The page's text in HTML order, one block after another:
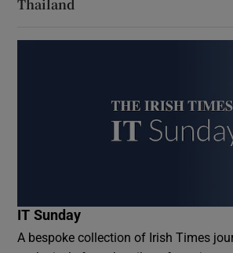
Thailand
IT Sunday
A bespoke collection of Irish Times